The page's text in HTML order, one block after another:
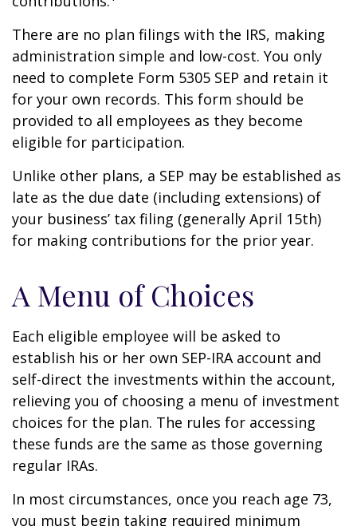
There are no plan filings with the IRS, making
administration simple and low-cost. You only
need to complete Form 5305 SEP and retain it
for your own records. This form should be
provided to all employees as they become
eligible for participation.
Unlike other plans, a SEP may be established as
late as the due date (including extensions) of
your business’ tax filing (generally April 15th)
for making contributions for the prior year.
A Menu of Choices
Each eligible employee will be asked to
establish his or her own SEP-IRA account and
self-direct the investments within the account,
relieving you of choosing a menu of investment
choices for the plan. The rules for accessing
these funds are the same as those governing
regular IRAs.
In most circumstances, once you reach age 73,
you must begin taking required minimum